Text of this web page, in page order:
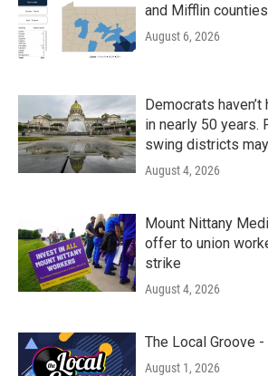
and Mifflin counties
August 6, 2026
Democrats
in nearly 50 years.
swing districts
August 4, 2026
Mount Nittany
offer to union
strike
August 4, 2026
The Local Groove
August 1, 2026